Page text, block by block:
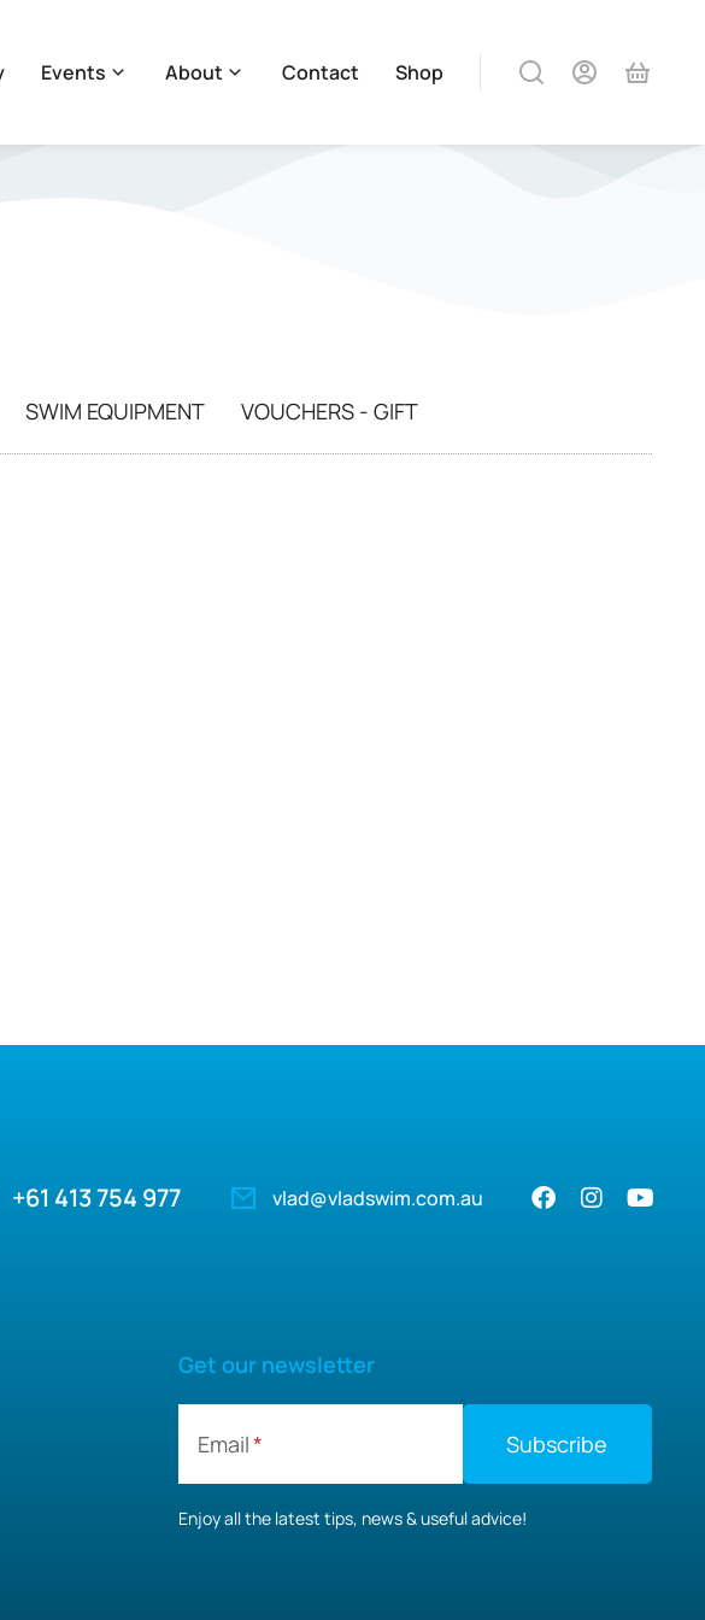
Events About Contact Shop
SWIM EQUIPMENT VOUCHERS - GIFT
+61 413 754 977 vlad@vladswim.com.au
Get our newsletter
Email
Enjoy all the latest tips, news & useful advice!